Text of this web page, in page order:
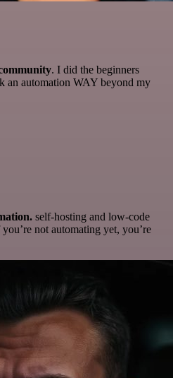
. I did the beginners
an automation WAY beyond my
self-hosting and low-code
not automating yet, you’re